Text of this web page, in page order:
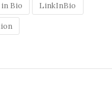
Bio LinkInBio